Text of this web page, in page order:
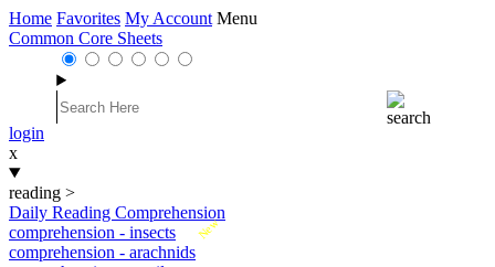
Home Favorites My Account Menu
Common Core Sheets
login
x
reading >
Daily Reading Comprehension
New
comprehension - insects
comprehension - arachnids